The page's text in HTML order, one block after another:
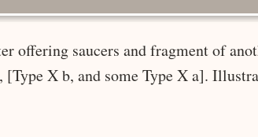
offering saucers and fragment of
X b, and some Type X a].